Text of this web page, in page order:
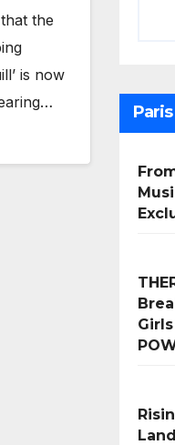
the
is now